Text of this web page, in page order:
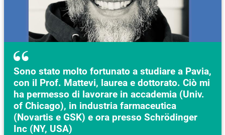
Sono stato molto fortunato a studiare a Pavia,
con il Prof. Mattevi, laurea e dottorato. Ciò mi
ha permesso di lavorare in accademia (Univ.
of Chicago), in industria farmaceutica
(Novartis e GSK) e ora presso Schrödinger
Inc (NY, USA)